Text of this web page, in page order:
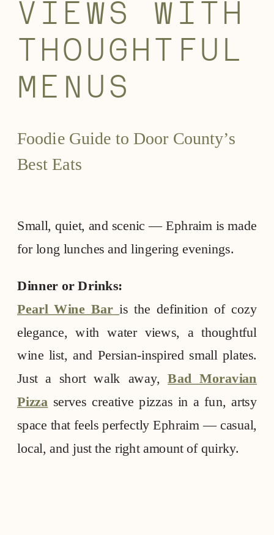
VIEWS WITH
THOUGHTFUL
MENUS
Foodie Guide to Door County’s
Best Eats
Small, quiet, and scenic — Ephraim is made
for long lunches and lingering evenings.
Dinner or Drinks:
Pearl Wine Bar is the definition of cozy
elegance, with water views, a thoughtful
wine list, and Persian-inspired small plates.
Just a short walk away,Bad Moravian
Pizza serves creative pizzas in a fun, artsy
space that feels perfectly Ephraim — casual,
local, and just the right amount of quirky.